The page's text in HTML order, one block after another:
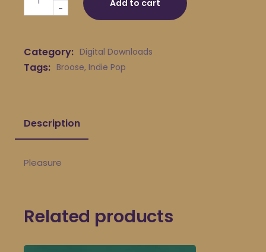
- Add to cart
Category: Digital Downloads
Tags: Broose, Indie Pop
Description
Pleasure
Related products